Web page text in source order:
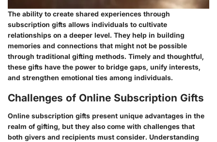
The ability to create shared experiences through
subscription gifts allows individuals to cultivate
relationships on a deeper level. They help in building
memories and connections that might not be possible
through traditional gifting methods. Timely and thoughtful,
these gifts have the power to bridge gaps, unify interests,
and strengthen emotional ties among individuals.
Challenges of Online Subscription Gifts
Online subscription gifts present unique advantages in the
realm of gifting, but they also come with challenges that
both givers and recipients must consider. Understanding